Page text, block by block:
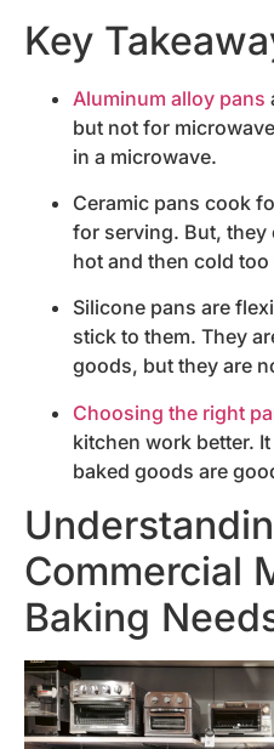
Key
Aluminum alloy pans
but not for
in a microwave.
Ceramic pans cook
for serving. But, they
hot and then cold too
Silicone pans are
stick to them. They
goods, but they are
Choosing the right
kitchen work better.
baked goods are
Commercial
Baking